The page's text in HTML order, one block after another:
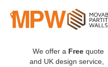
We offer a Free quote
and UK design service,